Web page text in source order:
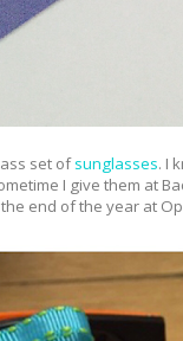
set ofsunglasses. I
I give them at
end of the year at